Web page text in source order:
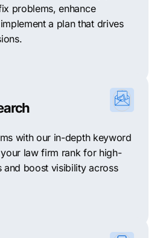
problems, enhance
a plan that drives
with our in-depth keyword
law firm rank for high-
and boost visibility across